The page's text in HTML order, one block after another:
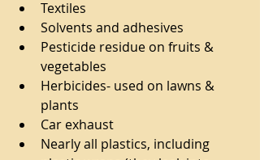
Textiles
Solvents and adhesives
Pesticide residue on fruits &
vegetables
Herbicides- used on lawns &
plants
Car exhaust
Nearly all plastics, including